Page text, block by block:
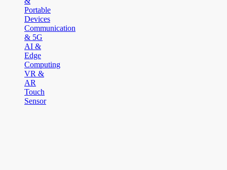
Portable
Devices
Communication
& 5G
AI &
Edge
Computing
VR &
AR
Touch
Sensor